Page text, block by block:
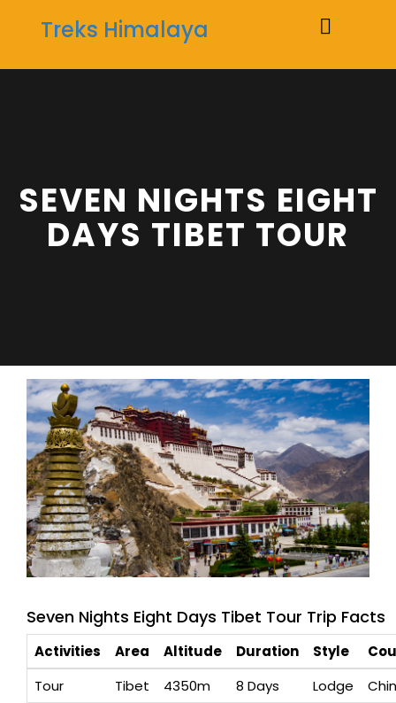
Treks Himalaya
SEVEN NIGHTS EIGHT
DAYS TIBET TOUR
Seven Nights Eight Days Tibet Tour Trip Facts
Activities Area Altitude Duration Style
Tour
Tibet 4350m 8 Days Lodge